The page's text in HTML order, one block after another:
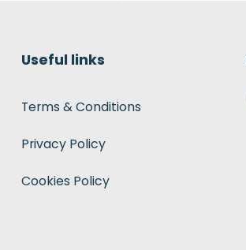
Useful links
Terms & Conditions
Privacy Policy
Cookies Policy